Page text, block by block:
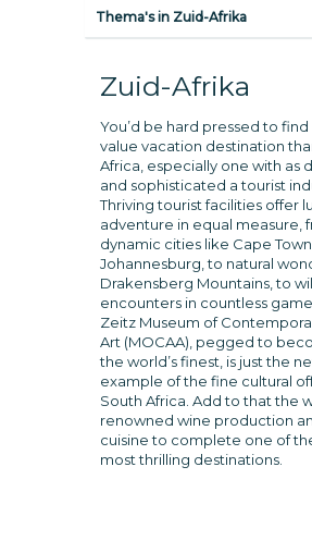
Thema's in Zuid-Afrika
Zuid-Afrika
You’d be hard pressed to
value vacation destination
Africa, especially one with as
and sophisticated a tourist
Thriving tourist facilities offer
adventure in equal measure,
dynamic cities like Cape
Johannesburg, to natural
Drakensberg Mountains, to
encounters in countless
Zeitz Museum of
Art (MOCAA), pegged to
the world’s finest, is just the
example of the fine cultural
South Africa. Add to that the
renowned wine production
cuisine to complete one of
most thrilling destinations.